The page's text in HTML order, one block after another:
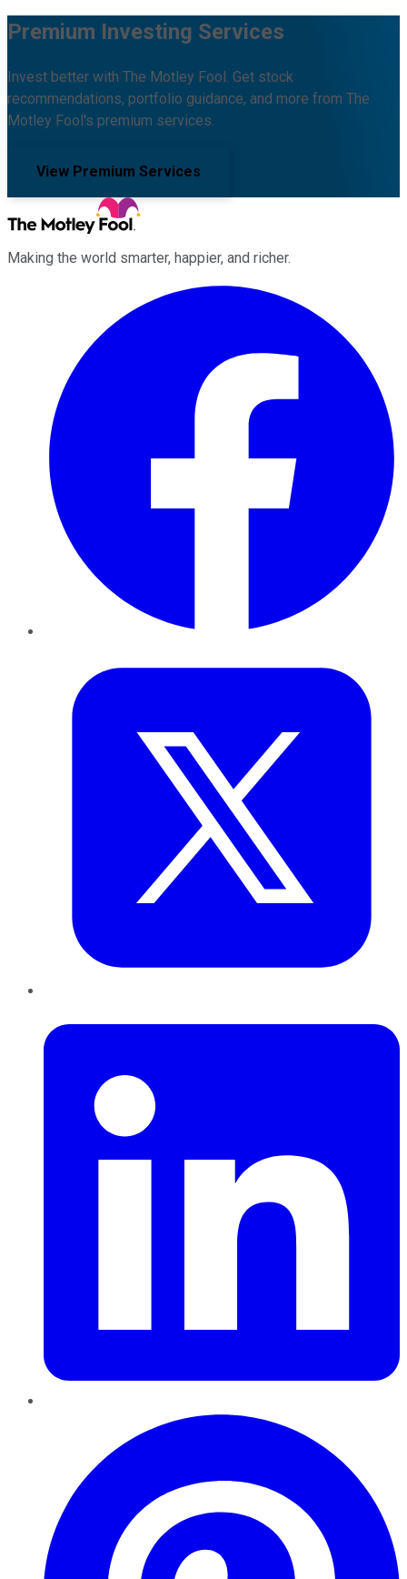
Premium Investing Services
Invest better with The Motley Fool. Get stock
recommendations, portfolio guidance, and more from The
Motley Fool's premium services.
View Premium Services
Making the world smarter, happier, and richer.